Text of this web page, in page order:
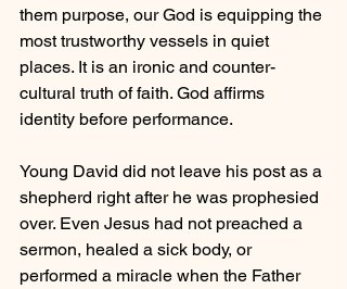
them purpose, our God is equipping the
most trustworthy vessels in quiet
places. It is an ironic and counter-
cultural truth of faith. God affirms
identity before performance.
Young David did not leave his post as a
shepherd right after he was prophesied
over. Even Jesus had not preached a
sermon, healed a sick body, or
performed a miracle when the Father